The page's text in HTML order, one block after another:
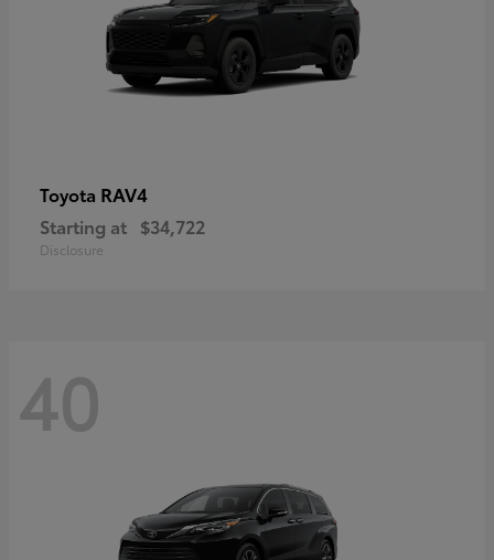
Toyota RAV4
Starting at $34,722
Disclosure
40